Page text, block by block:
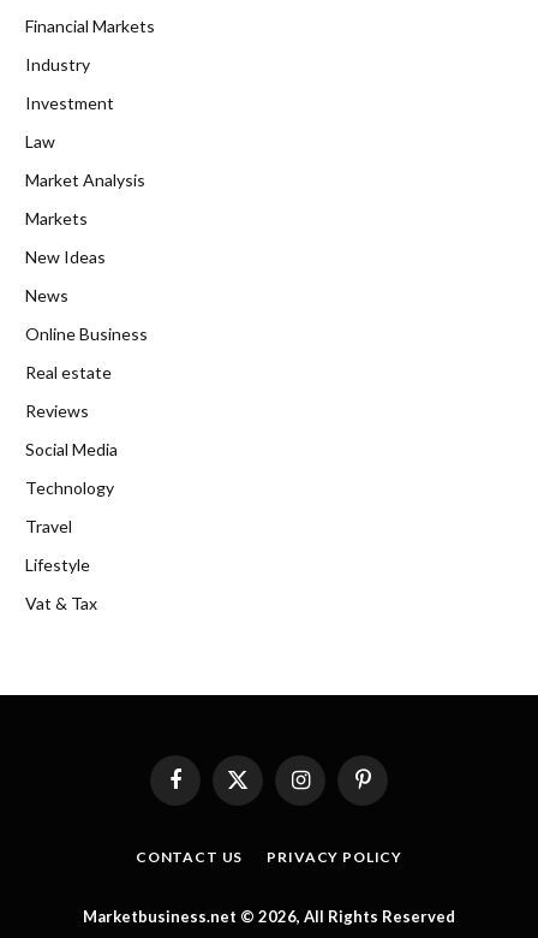
Financial Markets
Industry
Investment
Law
Market Analysis
Markets
New Ideas
News
Online Business
Real estate
Reviews
Social Media
Technology
Travel
Lifestyle
Vat & Tax
FacebookX
InstagramPinterest
CONTACT US PRIVACY POLICY
Marketbusiness.net © 2026, All Rights Reserved